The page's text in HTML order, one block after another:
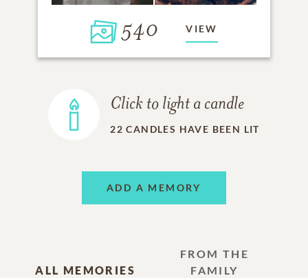
540 VIEW
Click to light a candle
22 CANDLES HAVE BEEN LIT
ADD A MEMORY
ALL MEMORIES
FROM THE
FAMILY